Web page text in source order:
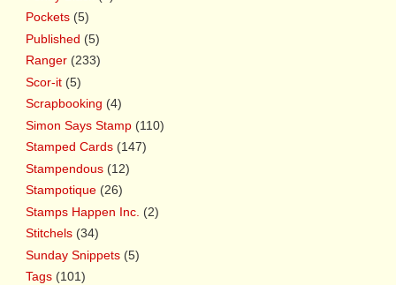
Pockets (5)
Published (5)
Ranger (233)
Scor-it (5)
Scrapbooking (4)
Simon Says Stamp (110)
Stamped Cards (147)
Stampendous (12)
Stampotique (26)
Stamps Happen Inc. (2)
Stitchels (34)
Sunday Snippets (5)
Tags (101)